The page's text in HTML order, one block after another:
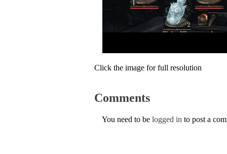
Click the image for full resolution
Comments
You need to be logged in to post a